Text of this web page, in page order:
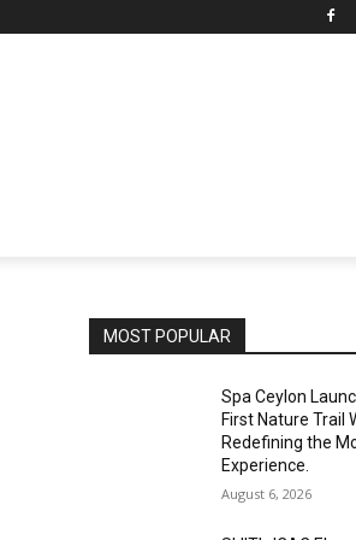
MOST POPULAR
Spa Ceylon
First Nature Trail
Redefining the
Experience.
August 6, 2026